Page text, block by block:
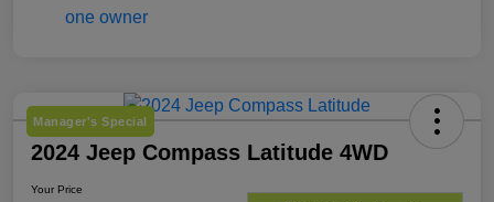
Manager's Special
2024 Jeep Compass Latitude 4WD
Your Price